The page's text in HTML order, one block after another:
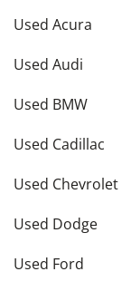
Used Acura
Used Audi
Used BMW
Used Cadillac
Used Chevrolet
Used Dodge
Used Ford